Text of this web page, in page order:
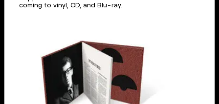
coming to vinyl, CD, and Blu-ray.